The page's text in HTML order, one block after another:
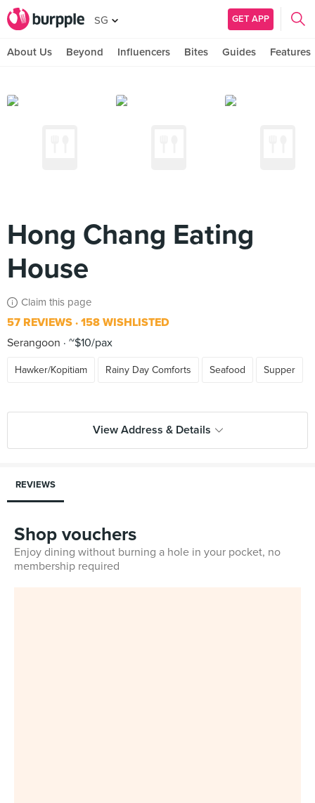
SG GET APP
About Us Beyond Influencers Bites Guides Features
Hong Chang Eating
House
Claim this page
57 REVIEWS 158 WISHLISTED
Serangoon
~$10/pax
Hawker/Kopitiam Rainy Day Comforts Seafood Supper
View Address & Details
REVIEWS
Shop vouchers
Enjoy dining without burning a hole in your pocket, no
membership required